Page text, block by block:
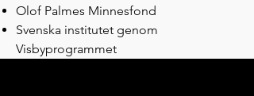
Olof Palmes Minnesfond
Svenska institutet genom
Visbyprogrammet